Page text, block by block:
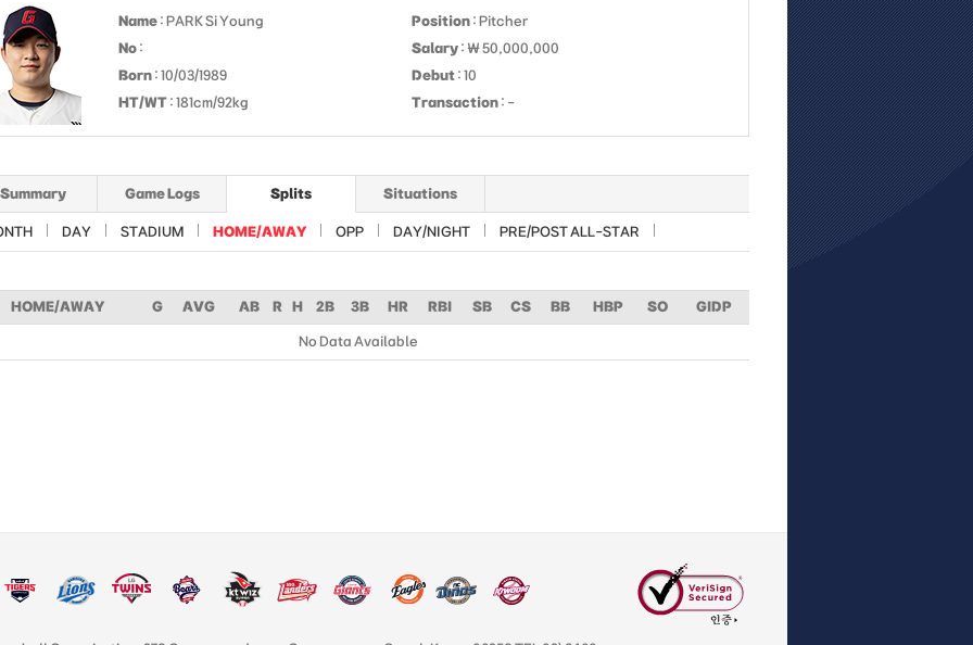
Name : PARK Si Young Position : Pitcher
No : Salary : ￦ 50,000,000
Born : 10/03/1989 Debut : 10
HT/WT : 181cm/92kg Transaction : -
Summary Game Logs Splits Situations
DAY STADIUM HOME/AWAY OPP DAY/NIGHT PRE/POST ALL-STAR
HOME/AWAY G AVG AB R H 2B 3B HR RBI SB CS BB HBP SO GIDP
No Data Available